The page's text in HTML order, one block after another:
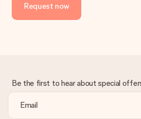
Request now
Be the first to hear about special